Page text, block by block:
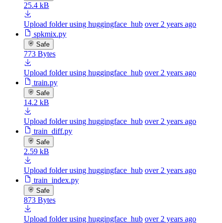
25.4 kB
Upload folder using huggingface_hub over 2 years ago
spkmix.py
Safe
773 Bytes
Upload folder using huggingface_hub over 2 years ago
train.py
Safe
14.2 kB
Upload folder using huggingface_hub over 2 years ago
train_diff.py
Safe
2.59 kB
Upload folder using huggingface_hub over 2 years ago
train_index.py
Safe
873 Bytes
Upload folder using huggingface_hub over 2 years ago